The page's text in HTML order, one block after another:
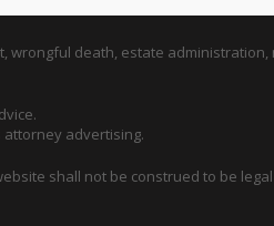
wrongful death, estate administration,
advertising.
shall not be construed to be